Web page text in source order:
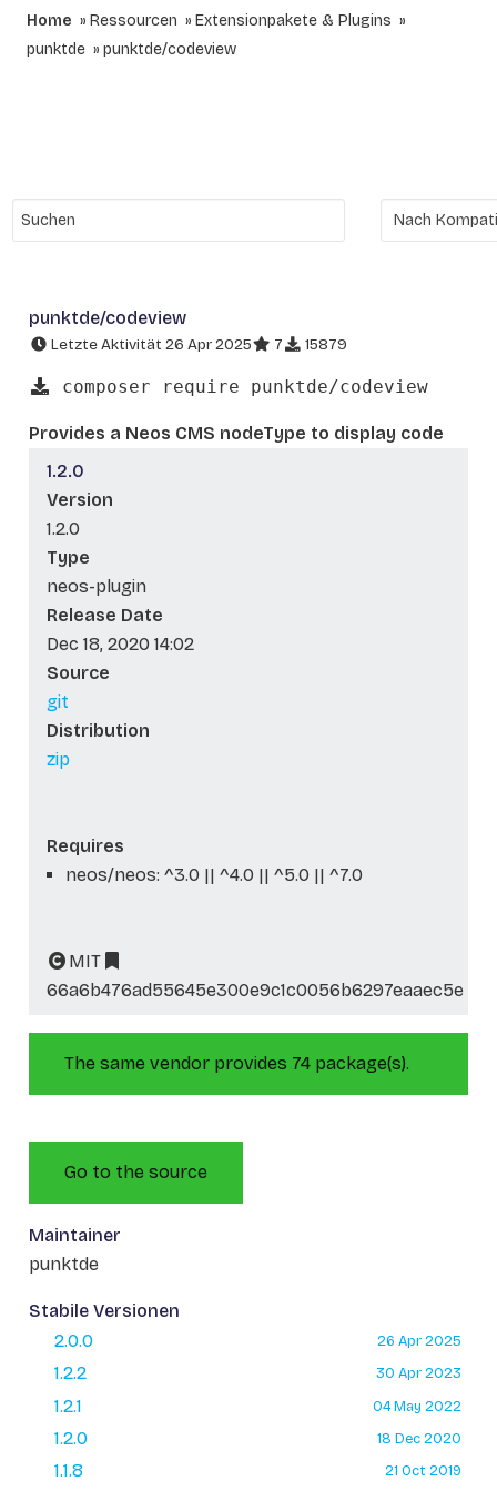
Home Ressourcen
Extensionpakete & Plugins
punktde
punktde/codeview
punktde/codeview
Letzte Aktivität 26 Apr 2025 7 15879
composer require punktde/codeview
Provides a Neos CMS nodeType to display code
1.2.0
Version
1.2.0
Type
neos-plugin
Release Date
Dec 18, 2020 14:02
Source
git
Distribution
zip
Requires
neos/neos: ^3.0 || ^4.0 || ^5.0 || ^7.0
MIT
66a6b476ad55645e300e9c1c0056b6297eaaec5e
The same vendor provides 74 package(s).
Go to the source
Maintainer
punktde
Stabile Versionen
2.0.0
26 Apr 2025
1.2.2 30 Apr 2023
1.2.1 04 May 2022
1.2.0 18 Dec 2020
1.1.8 21 Oct 2019